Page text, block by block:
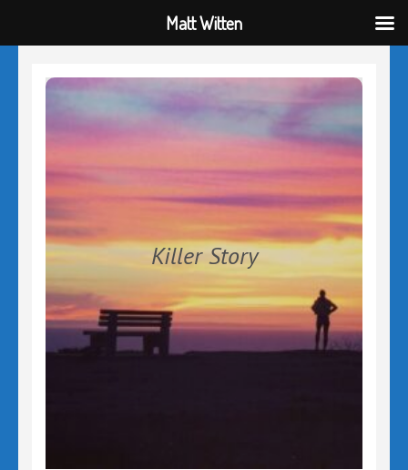
content
Enter)
Killer Story
Matt Witten